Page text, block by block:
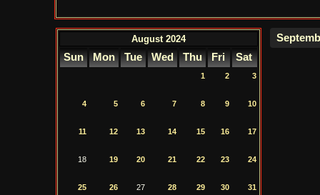
August 2024
Sun Mon Tue Wed Thu Fri Sat
1 2 3
4 5 6 7 8 9 10
11 12 13 14 15 16 17
18 19 20 21 22 23 24
25 26 27 28 29 30 31